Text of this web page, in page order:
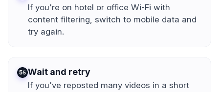
If you're on hotel or office Wi-Fi with
content filtering, switch to mobile data and
try again.
5 Wait and retry
If you've reposted many videos in a short